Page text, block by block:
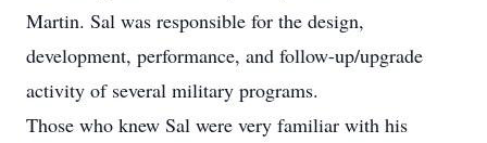
Martin. Sal was responsible for the design,
development, performance, and follow-up/upgrade
activity of several military programs.
Those who knew Sal were very familiar with his